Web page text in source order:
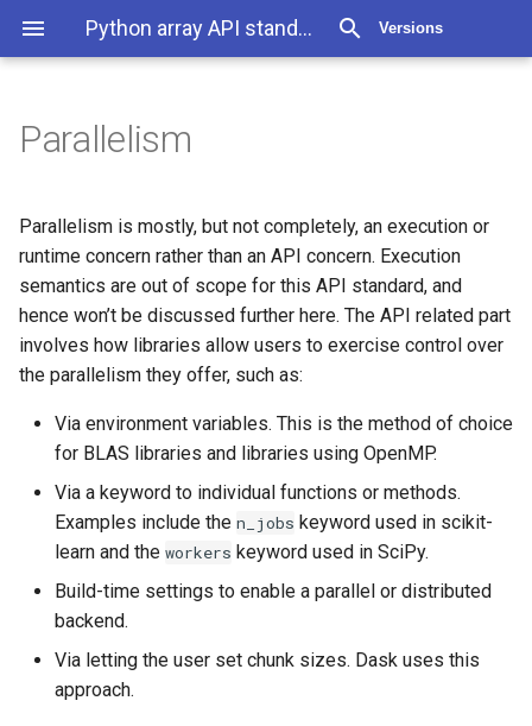
Python array API standard 2025.12 Versions
Parallelism
Parallelism is mostly, but not completely, an execution or
runtime concern rather than an API concern. Execution
semantics are out of scope for this API standard, and
hence won’t be discussed further here. The API related part
involves how libraries allow users to exercise control over
the parallelism they offer, such as:
Via environment variables. This is the method of choice
for BLAS libraries and libraries using OpenMP.
Via a keyword to individual functions or methods.
Examples include the n_jobs keyword used in scikit-
learn and the workers keyword used in SciPy.
Build-time settings to enable a parallel or distributed
backend.
Via letting the user set chunk sizes. Dask uses this
approach.